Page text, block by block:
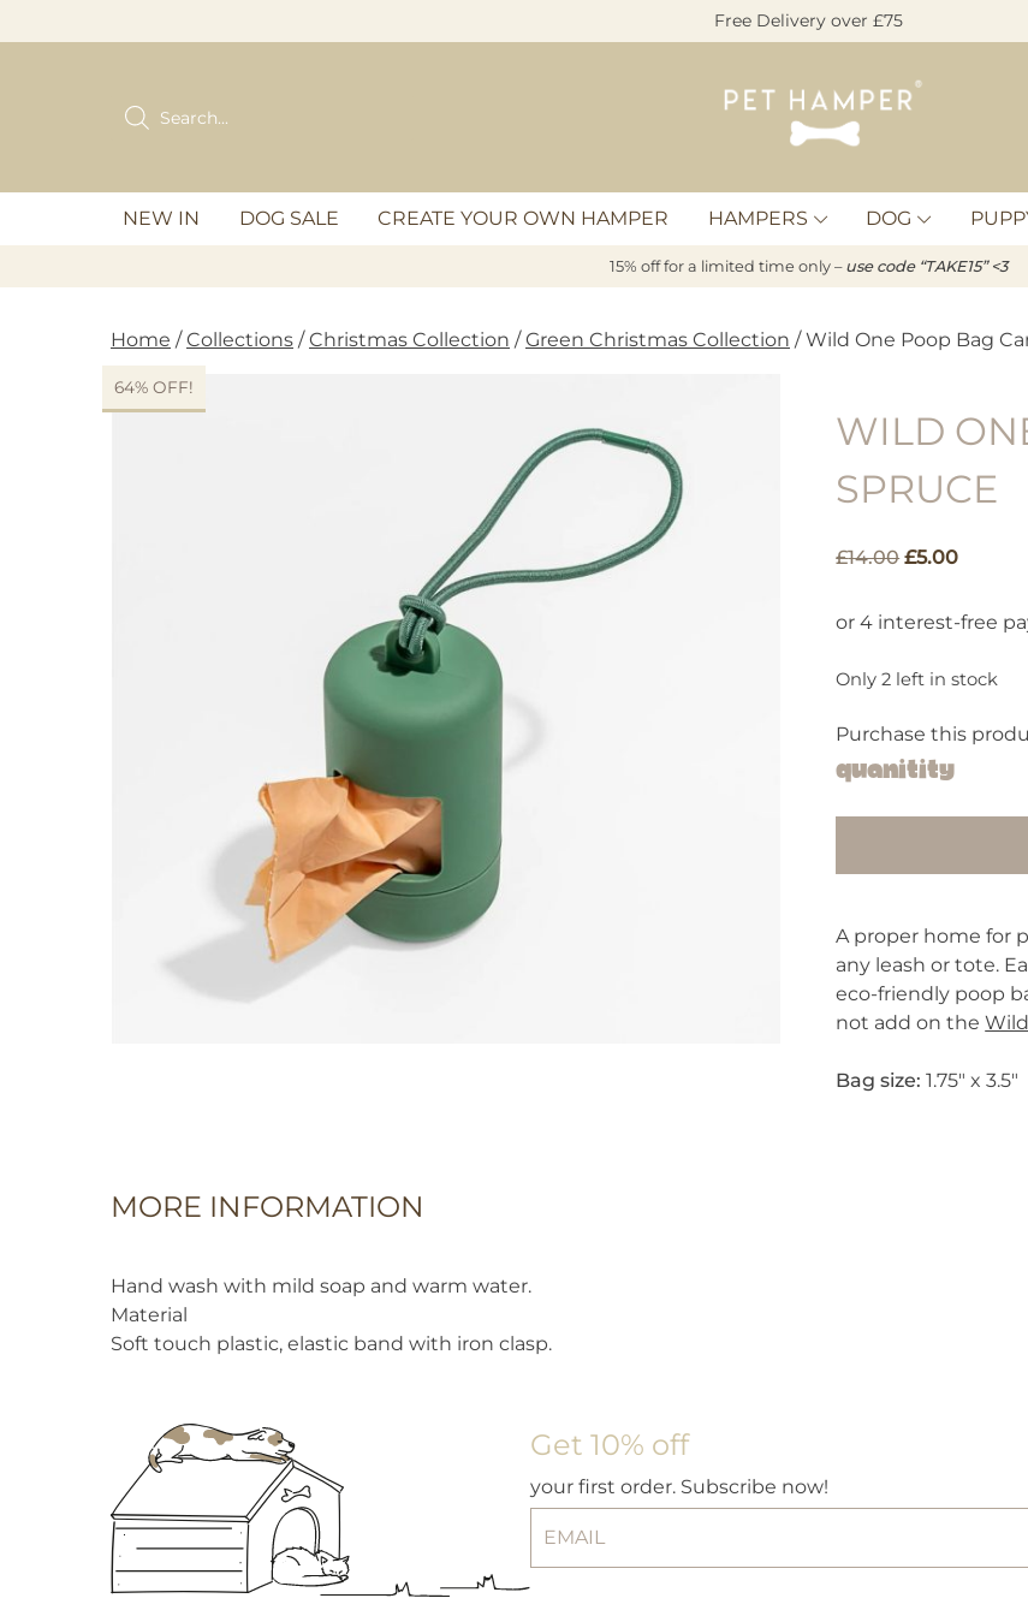
to
Free Delivery over £75
Pet
Hamper
Products
search
NEW IN DOG SALE CREATE YOUR OWN HAMPER HAMPERS DOG
15% off for a limited time only – use code “TAKE15” <3
Home /Collections /Christmas Collection /Green Christmas Collection / Wild One Poop Bag
64% OFF!
WILD
SPRUCE
£14.00Original
was:
£5.00Current
is:
Only 2 left in stock
Purchase this
Quanitity
A proper home for
any leash or tote.
eco-friendly poop
not add on the
Bag size: 1.75″ x 3.5″
MORE INFORMATION
Hand wash with mild soap and warm water.
Material
Soft touch plastic, elastic band with iron clasp.
Get 10% off
your first order. Subscribe now!